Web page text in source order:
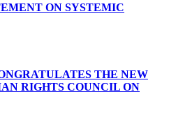
ON SYSTEMIC
THE NEW
RIGHTS COUNCIL ON